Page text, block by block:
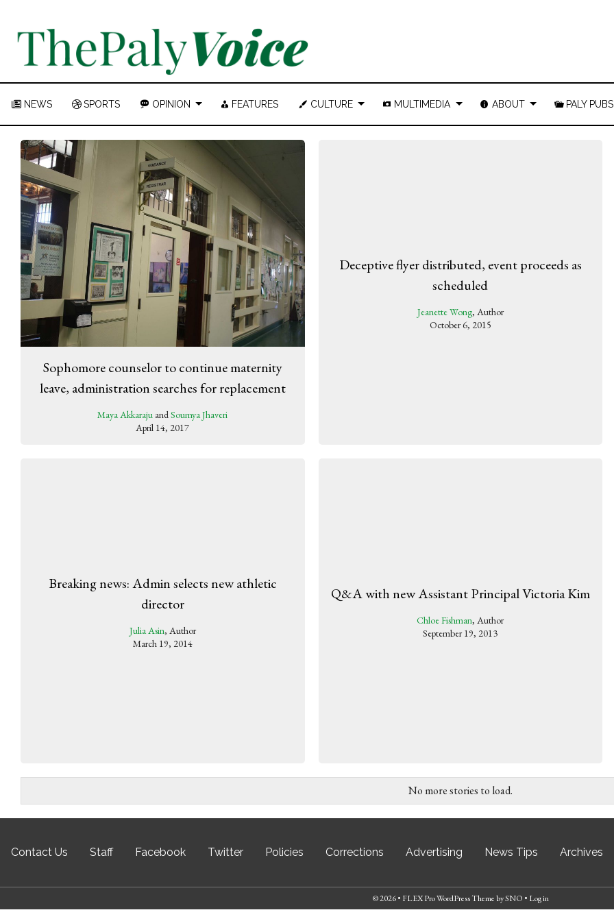
NEWS SPORTS OPINION FEATURES CULTURE MULTIMEDIA ABOUT PALY PUBS
Sophomore counselor to continue maternity
leave, administration searches for replacement
Maya Akkaraju andSoumya Jhaveri
April 14, 2017
Deceptive flyer distributed, event proceeds as
scheduled
Jeanette Wong, Author
October 6, 2015
Breaking news: Admin selects new athletic
director
Julia Asin, Author
March 19, 2014
Q&A with new Assistant Principal Victoria Kim
Chloe Fishman, Author
September 19, 2013
No more stories to load.
Contact Us Staff Facebook Twitter Policies Corrections Advertising News Tips Archives
© 2026 • FLEX Pro WordPress ThemebySNO • Log in